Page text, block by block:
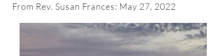
Worship & Music
From Rev. Susan Frances: May 27, 2022